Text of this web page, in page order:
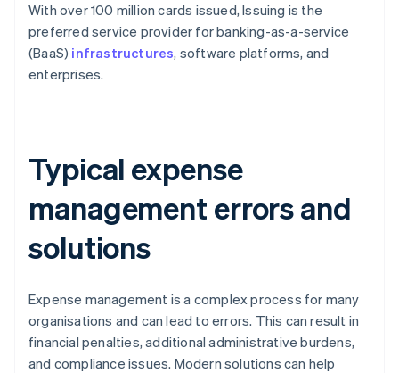
With over 100 million cards issued, Issuing is the
preferred service provider for banking-as-a-service
(BaaS) infrastructures, software platforms, and
enterprises.
Typical expense
management errors and
solutions
Expense management is a complex process for many
organisations and can lead to errors. This can result in
financial penalties, additional administrative burdens,
and compliance issues. Modern solutions can help